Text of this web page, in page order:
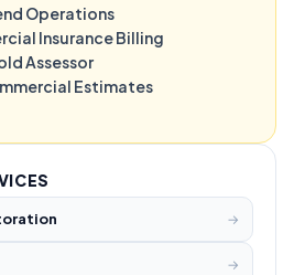
Operations
Insurance Billing
Assessor
Estimates
→
→